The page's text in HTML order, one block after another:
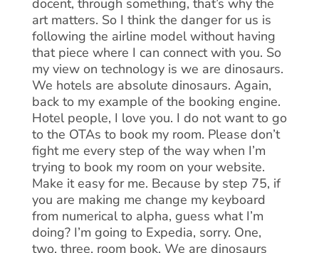
docent, through something, that’s why the
art matters. So I think the danger for us is
following the airline model without having
that piece where I can connect with you. So
my view on technology is we are dinosaurs.
We hotels are absolute dinosaurs. Again,
back to my example of the booking engine.
Hotel people, I love you. I do not want to go
to the OTAs to book my room. Please don’t
fight me every step of the way when I’m
trying to book my room on your website.
Make it easy for me. Because by step 75, if
you are making me change my keyboard
from numerical to alpha, guess what I’m
doing? I’m going to Expedia, sorry. One,
two, three, room book. We are dinosaurs